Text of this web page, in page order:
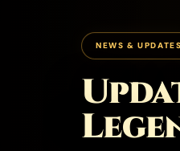
NEWS & UPDATES